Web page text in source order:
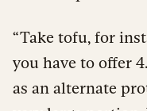
“Take tofu, for
you have to offer
as an alternate